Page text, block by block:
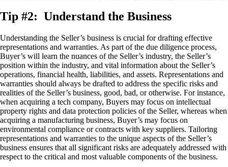
Tip #2: Understand the Business
Understanding the Seller’s business is crucial for drafting effective
representations and warranties. As part of the due diligence process,
Buyer’s will learn the nuances of the Seller’s industry, the Seller’s
position within the industry, and vital information about the Seller’s
operations, financial health, liabilities, and assets. Representations and
warranties should always be drafted to address the specific risks and
realities of the Seller’s business, good, bad, or otherwise. For instance,
when acquiring a tech company, Buyers may focus on intellectual
property rights and data protection policies of the Seller, whereas when
acquiring a manufacturing business, Buyer’s may focus on
environmental compliance or contracts with key suppliers. Tailoring
representations and warranties to the unique aspects of the Seller’s
business ensures that all significant risks are adequately addressed with
respect to the critical and most valuable components of the business.